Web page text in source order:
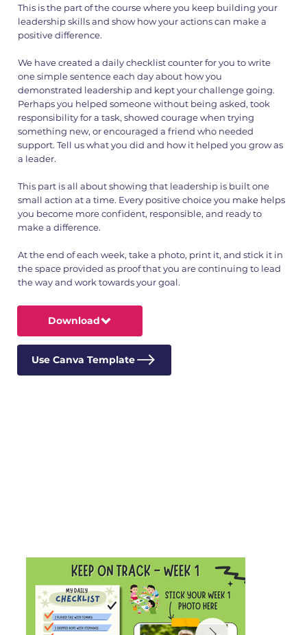
1.png
This is the part of the course where you keep building your
leadership skills and show how your actions can make a
positive difference.
We have created a daily checklist counter for you to write
one simple sentence each day about how you
demonstrated leadership and kept your challenge going.
Perhaps you helped someone without being asked, took
responsibility for a task, showed courage when trying
something new, or encouraged a friend who needed
support. Tell us what you did and how it helped you grow as
a leader.
This part is all about showing that leadership is built one
small action at a time. Every positive choice you make helps
you become more confident, responsible, and ready to
make a difference.
At the end of each week, take a photo, print it, and stick it in
the space provided as proof that you are continuing to lead
the way and work towards your goal.
Download
Use Canva Template